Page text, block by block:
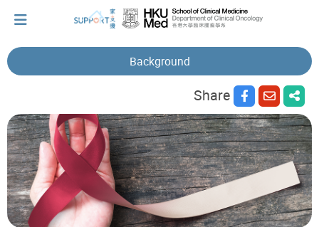
I've just been told I have cancer...
Let's walk together
Cherish every moment; love every day.
Background
Share